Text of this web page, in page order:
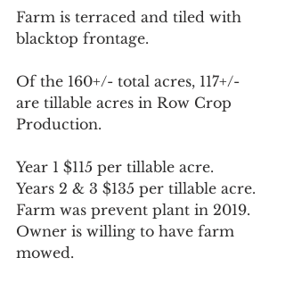
Farm is terraced and tiled with
blacktop frontage.
Of the 160+/- total acres, 117+/-
are tillable acres in Row Crop
Production.
Year 1 $115 per tillable acre.
Years 2 & 3 $135 per tillable acre.
Farm was prevent plant in 2019.
Owner is willing to have farm
mowed.